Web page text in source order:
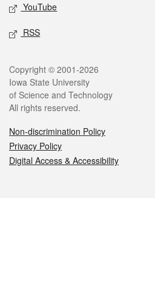
YouTube
RSS
Legal
Copyright © 2001-2026
Iowa State University
of Science and Technology
All rights reserved.
Non-discrimination Policy
Privacy Policy
Digital Access & Accessibility